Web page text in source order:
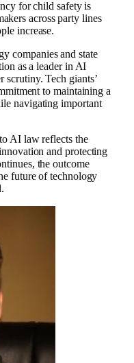
for child safety is
across party lines
increase.
companies and state
as a leader in AI
scrutiny. Tech giants’
to maintaining a
navigating important
AI law reflects the
and protecting
the outcome
future of technology